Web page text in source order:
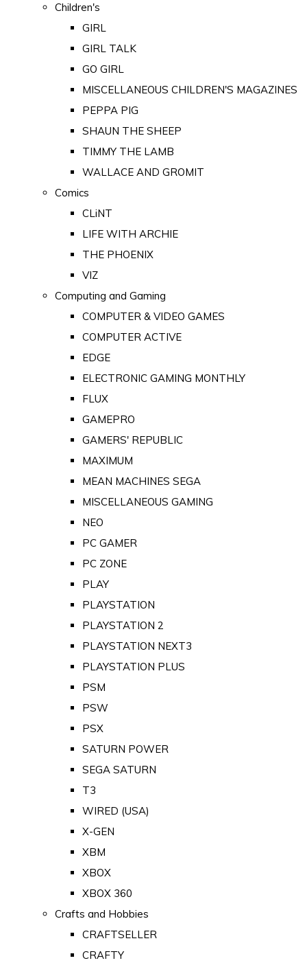
Children's
GIRL
GIRL TALK
GO GIRL
MISCELLANEOUS CHILDREN'S MAGAZINES
PEPPA PIG
SHAUN THE SHEEP
TIMMY THE LAMB
WALLACE AND GROMIT
Comics
CLiNT
LIFE WITH ARCHIE
THE PHOENIX
VIZ
Computing and Gaming
COMPUTER & VIDEO GAMES
COMPUTER ACTIVE
EDGE
ELECTRONIC GAMING MONTHLY
FLUX
GAMEPRO
GAMERS' REPUBLIC
MAXIMUM
MEAN MACHINES SEGA
MISCELLANEOUS GAMING
NEO
PC GAMER
PC ZONE
PLAY
PLAYSTATION
PLAYSTATION 2
PLAYSTATION NEXT3
PLAYSTATION PLUS
PSM
PSW
PSX
SATURN POWER
SEGA SATURN
T3
WIRED (USA)
X-GEN
XBM
XBOX
XBOX 360
Crafts and Hobbies
CRAFTSELLER
CRAFTY